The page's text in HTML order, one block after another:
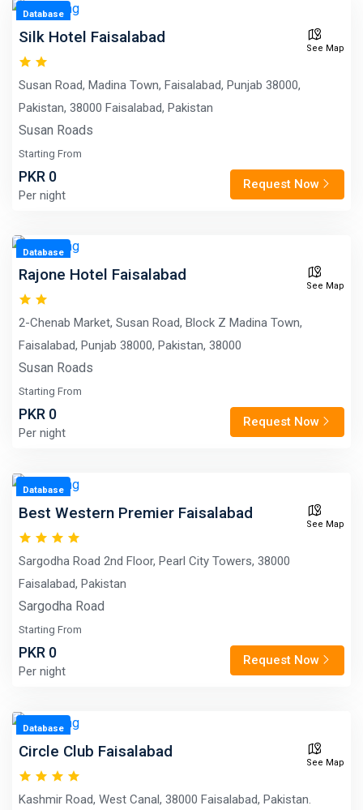
Database
Silk Hotel Faisalabad
See Map
Susan Road, Madina Town, Faisalabad, Punjab 38000,
Pakistan, 38000 Faisalabad, Pakistan
Susan Roads
Starting From
PKR 0
Per night
Request Now
Database
Rajone Hotel Faisalabad
See Map
2-Chenab Market, Susan Road, Block Z Madina Town,
Faisalabad, Punjab 38000, Pakistan, 38000
Susan Roads
Starting From
PKR 0
Per night
Request Now
Database
Best Western Premier Faisalabad
See Map
Sargodha Road 2nd Floor, Pearl City Towers, 38000
Faisalabad, Pakistan
Sargodha Road
Starting From
PKR 0
Per night
Request Now
Database
Circle Club Faisalabad
See Map
Kashmir Road, West Canal, 38000 Faisalabad, Pakistan.